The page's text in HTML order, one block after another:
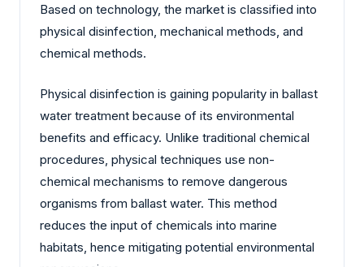
Based on technology, the market is classified into
physical disinfection, mechanical methods, and
chemical methods.
Physical disinfection is gaining popularity in ballast
water treatment because of its environmental
benefits and efficacy. Unlike traditional chemical
procedures, physical techniques use non-
chemical mechanisms to remove dangerous
organisms from ballast water. This method
reduces the input of chemicals into marine
habitats, hence mitigating potential environmental